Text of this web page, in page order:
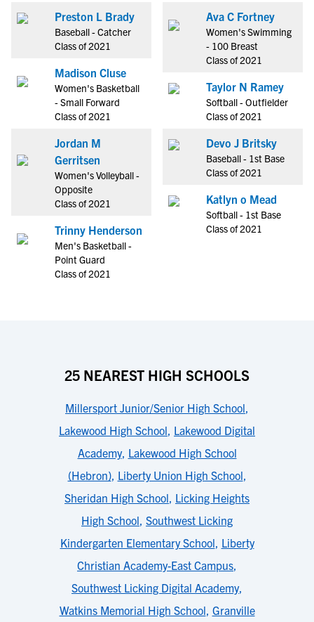
Preston L Brady
Baseball - Catcher
Class of 2021
Madison Cluse
Women's Basketball
- Small Forward
Class of 2021
Jordan M
Gerritsen
Women's Volleyball -
Opposite
Class of 2021
Trinny Henderson
Men's Basketball -
Point Guard
Class of 2021
Ava C Fortney
Women's Swimming
- 100 Breast
Class of 2021
Taylor N Ramey
Softball - Outfielder
Class of 2021
Devo J Britsky
Baseball - 1st Base
Class of 2021
Katlyn o Mead
Softball - 1st Base
Class of 2021
25 NEAREST HIGH SCHOOLS
Millersport Junior/Senior High School,
Lakewood High School, Lakewood Digital
Academy, Lakewood High School
(Hebron), Liberty Union High School,
Sheridan High School, Licking Heights
High School, Southwest Licking
Kindergarten Elementary School, Liberty
Christian Academy-East Campus,
Southwest Licking Digital Academy,
Watkins Memorial High School, Granville